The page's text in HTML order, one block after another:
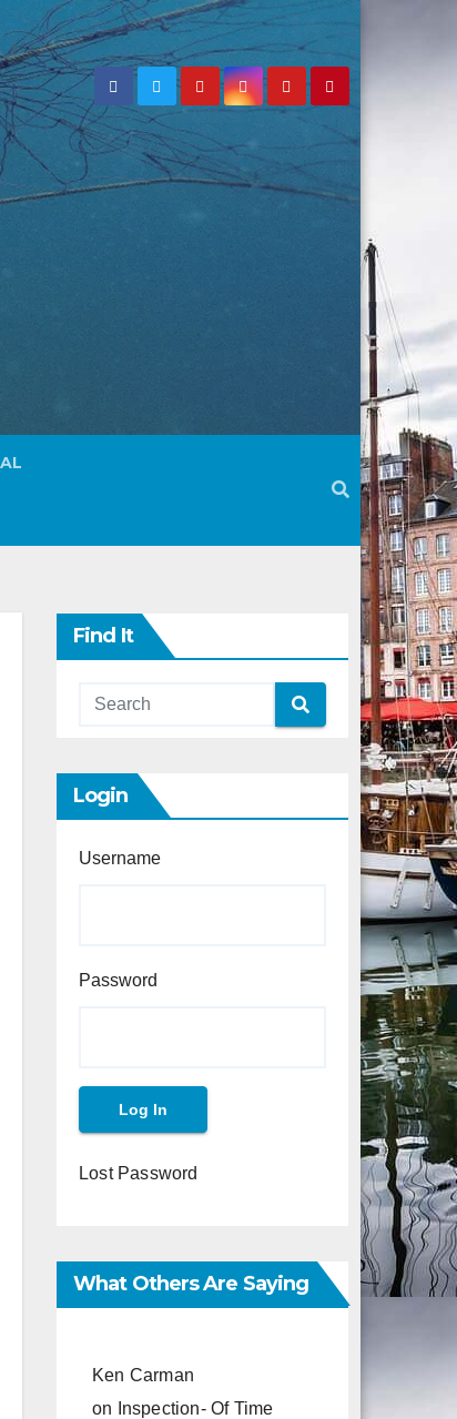
Find It
Login
Username
Password
Lost Password
What Others Are Saying
Ken Carman
on
Inspection- Of Time